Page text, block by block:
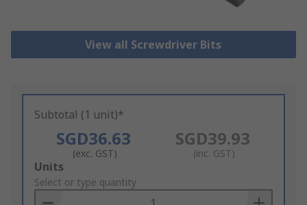
View all Screwdriver Bits
Subtotal (1 unit)*
SGD36.63
(exc. GST)
SGD39.93
(inc. GST)
Add
to
Basket
Units
Select or type quantity